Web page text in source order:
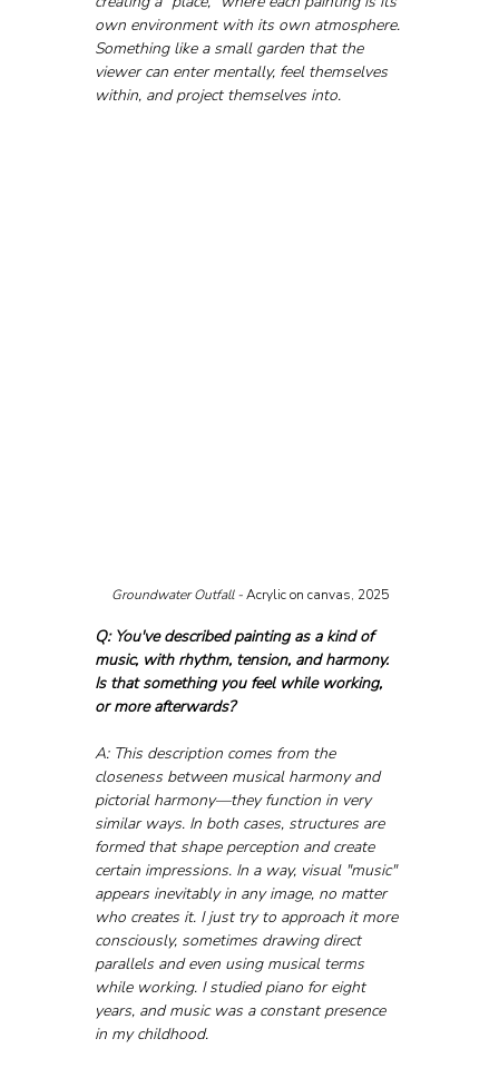
own environment with its own atmosphere.
Something like a small garden that the
viewer can enter mentally, feel themselves
within, and project themselves into.
Groundwater Outfall - Acrylic on canvas, 2025
Q: You've described painting as a kind of
music, with rhythm, tension, and harmony.
Is that something you feel while working,
or more afterwards?
A: This description comes from the
closeness between musical harmony and
pictorial harmony—they function in very
similar ways. In both cases, structures are
formed that shape perception and create
certain impressions. In a way, visual "music"
appears inevitably in any image, no matter
who creates it. I just try to approach it more
consciously, sometimes drawing direct
parallels and even using musical terms
while working. I studied piano for eight
years, and music was a constant presence
in my childhood.